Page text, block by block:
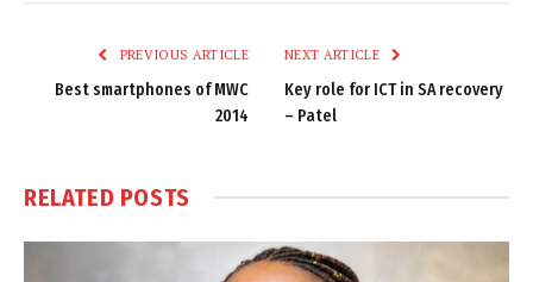
PREVIOUS ARTICLE
Best smartphones of MWC
2014
NEXT ARTICLE
Key role for ICT in SA recovery
– Patel
RELATED POSTS